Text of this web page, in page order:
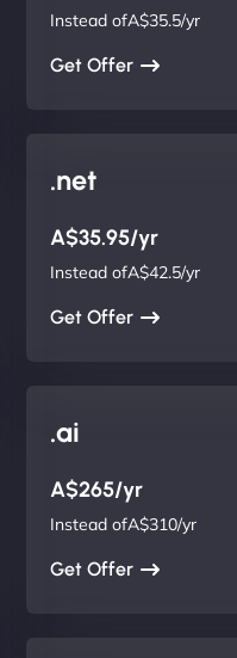
Instead ofA$35.5/yr
Get Offer
.net
A$35.95/yr
Instead ofA$42.5/yr
Get Offer
.ai
A$265/yr
Instead ofA$310/yr
Get Offer